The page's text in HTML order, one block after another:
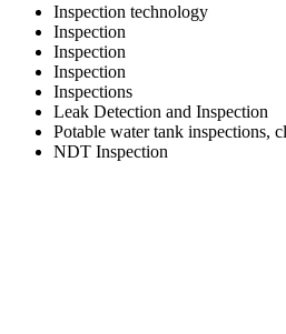
Inspection technology
Inspection
Inspection
Inspection
Inspections
Leak Detection and Inspection
Potable water tank inspections,
NDT Inspection